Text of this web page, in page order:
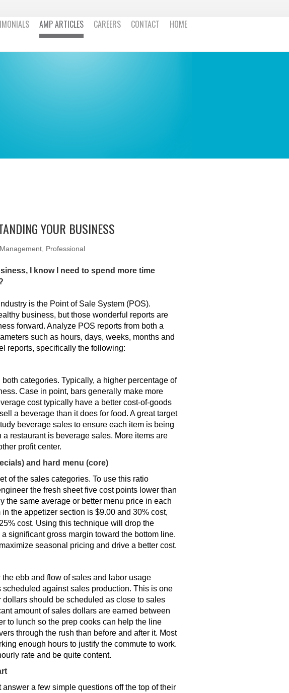
AMP ARTICLES CAREERS CONTACT HOME
YOUR BUSINESS
Management, Professional
I know I need to spend more time
is the Point of Sale System (POS).
business, but those wonderful reports are
forward. Analyze POS reports from both a
such as hours, days, weeks, months and
reports, specifically the following:
categories. Typically, a higher percentage of
Case in point, bars generally make more
cost typically have a better cost-of-goods
a beverage than it does for food. A great target
beverage sales to ensure each item is being
restaurant is beverage sales. More items are
profit center.
and hard menu (core)
of the sales categories. To use this ratio
the fresh sheet five cost points lower than
the same average or better menu price in each
the appetizer section is $9.00 and 30% cost,
cost. Using this technique will drop the
significant gross margin toward the bottom line.
seasonal pricing and drive a better cost.
ebb and flow of sales and labor usage
against sales production. This is one
should be scheduled as close to sales
amount of sales dollars are earned between
to lunch so the prep cooks can help the line
through the rush than before and after it. Most
enough hours to justify the commute to work.
rate and be quite content.
answer a few simple questions off the top of their